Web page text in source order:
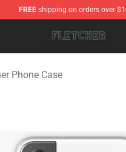
FREE shipping on orders over
Store - Official Fletcher
Phone Case